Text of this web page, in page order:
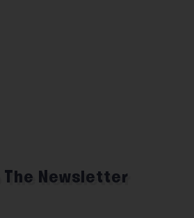
The Newsletter